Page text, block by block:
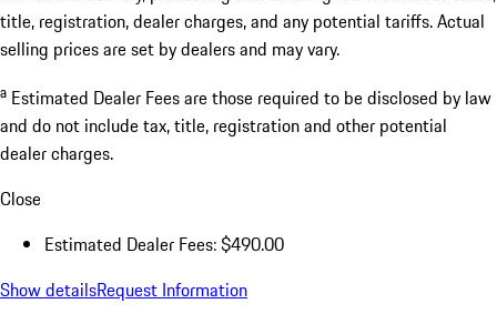
title, registration, dealer charges, and any potential tariffs. Actual
selling prices are set by dealers and may vary.
a Estimated Dealer Fees are those required to be disclosed by law
and do not include tax, title, registration and other potential
dealer charges.
Close
Estimated Dealer Fees: $490.00
Show detailsRequest Information